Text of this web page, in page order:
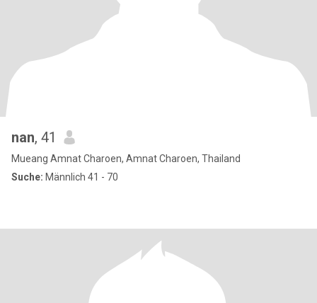
nan, 41
Mueang Amnat Charoen, Amnat Charoen, Thailand
Suche: Männlich 41 - 70